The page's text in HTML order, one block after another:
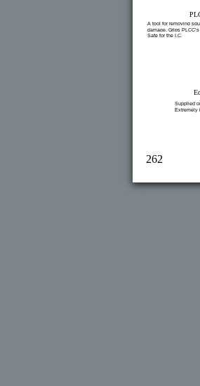
262
A tool for removing
damage. Grips
Safe for the I.C.
Supplied
Extremely